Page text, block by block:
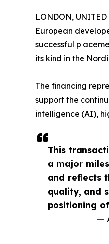
This
a major
and reflects
quality, and
positioning
—
LONDON,
European
successful
its kind in the
The financing
support the
intelligence (AI),